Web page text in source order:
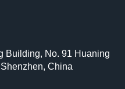
Building, No. 91 Huaning
China